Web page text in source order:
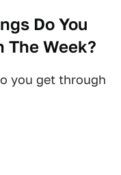
Do You
The Week?
you get through